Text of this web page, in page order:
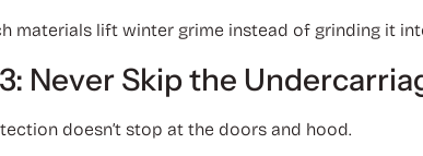
materials lift winter grime instead of grinding it
Never Skip the
doesn’t stop at the doors and hood.